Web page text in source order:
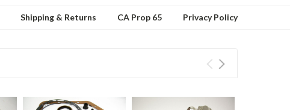
Shipping & Returns CA Prop 65 Privacy Policy